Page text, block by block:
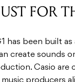
Casio are
to con­sider is
sound out of this
any mod­ern DJ
sam­pler and